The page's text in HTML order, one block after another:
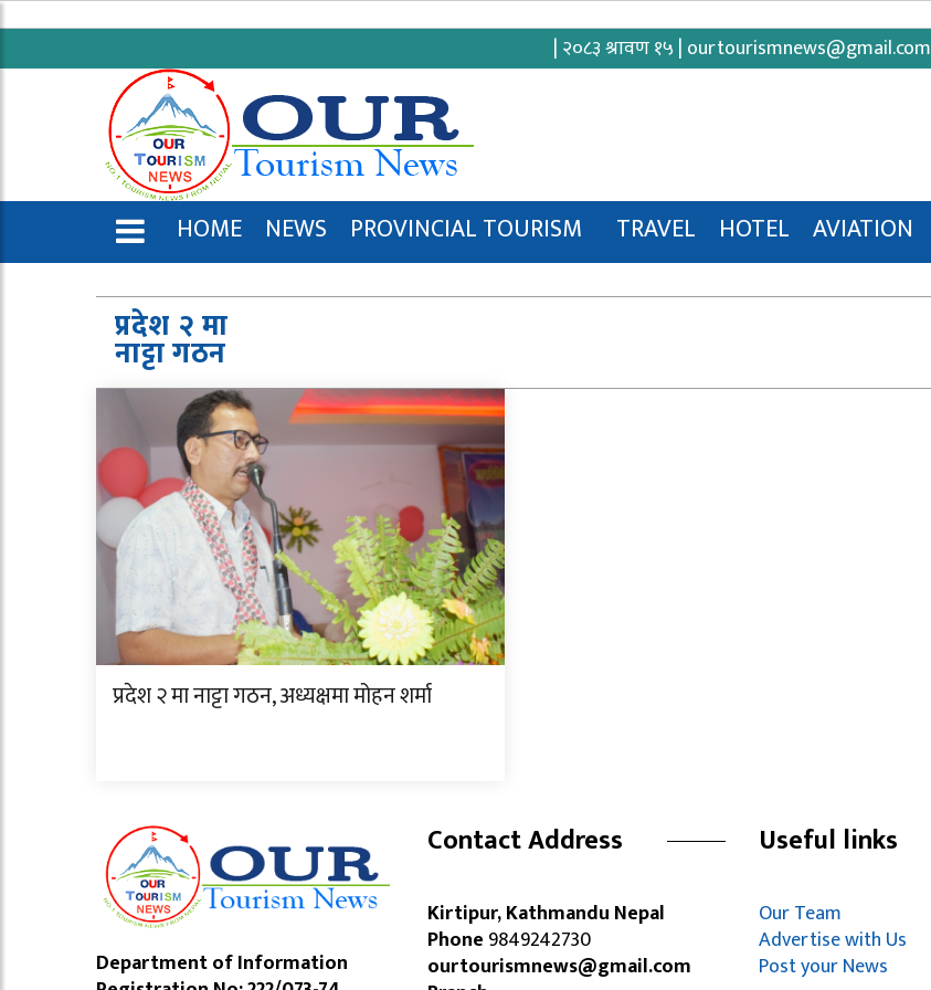
| २०८३ श्रावण १५ | ourtourismnews@gmail.com
HOME NEWS PROVINCIAL TOURISM TRAVEL HOTEL AVIATION
ENGLISH
प्रदेश २ मा
नाट्टा गठन
प्रदेश २ मा नाट्टा गठन, अध्यक्षमा मोहन शर्मा
Department of Information
Contact Address
Kirtipur, Kathmandu Nepal
Phone 9849242730
ourtourismnews@gmail.com
Useful links
Our Team
Advertise with Us
Post your News